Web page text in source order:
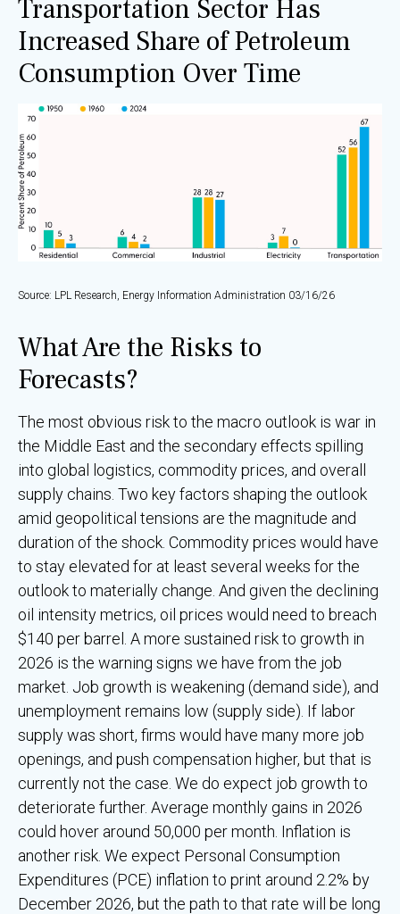
Transportation Sector Has
Increased Share of Petroleum
Consumption Over Time
Source: LPL Research, Energy Information Administration 03/16/26
What Are the Risks to
Forecasts?
The most obvious risk to the macro outlook is war in
the Middle East and the secondary effects spilling
into global logistics, commodity prices, and overall
supply chains. Two key factors shaping the outlook
amid geopolitical tensions are the magnitude and
duration of the shock. Commodity prices would have
to stay elevated for at least several weeks for the
outlook to materially change. And given the declining
oil intensity metrics, oil prices would need to breach
$140 per barrel. A more sustained risk to growth in
2026 is the warning signs we have from the job
market. Job growth is weakening (demand side), and
unemployment remains low (supply side). If labor
supply was short, firms would have many more job
openings, and push compensation higher, but that is
currently not the case. We do expect job growth to
deteriorate further. Average monthly gains in 2026
could hover around 50,000 per month. Inflation is
another risk. We expect Personal Consumption
Expenditures (PCE) inflation to print around 2.2% by
December 2026, but the path to that rate will be long